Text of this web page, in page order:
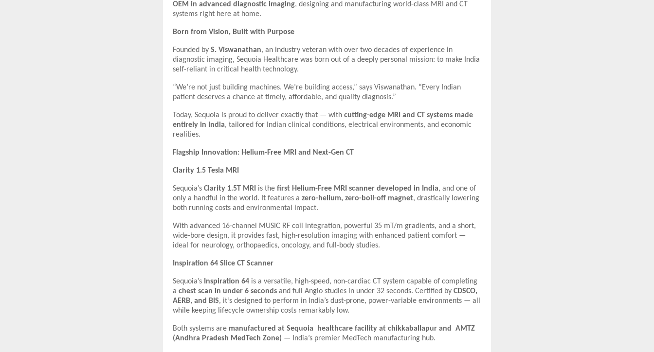
OEM in advanced diagnostic imaging, designing and manufacturing world-class MRI and CT
systems right here at home.
Born from Vision, Built with Purpose
Founded by S. Viswanathan, an industry veteran with over two decades of experience in
diagnostic imaging, Sequoia Healthcare was born out of a deeply personal mission: to make India
self-reliant in critical health technology.
“We’re not just building machines. We’re building access,” says Viswanathan. “Every Indian
patient deserves a chance at timely, affordable, and quality diagnosis.”
Today, Sequoia is proud to deliver exactly that — with cutting-edge MRI and CT systems made
entirely in India, tailored for Indian clinical conditions, electrical environments, and economic
realities.
Flagship Innovation: Helium-Free MRI and Next-Gen CT
Clarity 1.5 Tesla MRI
Sequoia’s Clarity 1.5T MRI is the first Helium-Free MRI scanner developed in India, and one of
only a handful in the world. It features a zero-helium, zero-boil-off magnet, drastically lowering
both running costs and environmental impact.
With advanced 16-channel MUSIC RF coil integration, powerful 35 mT/m gradients, and a short,
wide-bore design, it provides fast, high-resolution imaging with enhanced patient comfort —
ideal for neurology, orthopaedics, oncology, and full-body studies.
Inspiration 64 Slice CT Scanner
Sequoia’s Inspiration 64 is a versatile, high-speed, non-cardiac CT system capable of completing
a chest scan in under 6 seconds and full Angio studies in under 32 seconds. Certified by CDSCO,
AERB, and BIS, it’s designed to perform in India’s dust-prone, power-variable environments — all
while keeping lifecycle ownership costs remarkably low.
Both systems are manufactured at Sequoia healthcare facility at chikkaballapur and AMTZ
(Andhra Pradesh MedTech Zone) — India’s premier MedTech manufacturing hub.